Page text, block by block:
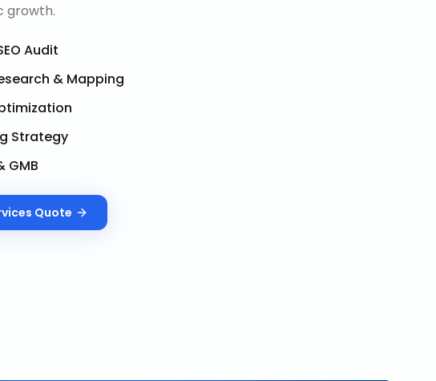
growth.
Audit
& Mapping
Strategy
GMB
Quote